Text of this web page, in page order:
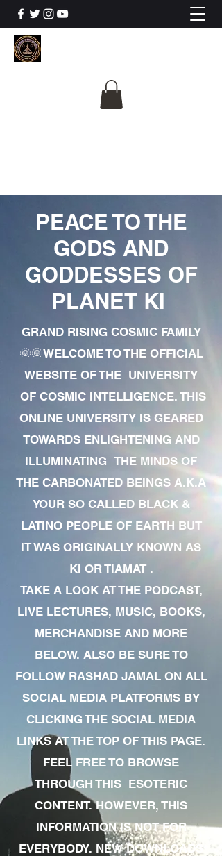
PEACE TO THE
GODS AND
GODDESSES OF
PLANET KI
GRAND RISING COSMIC FAMILY
🌞🌞WELCOME TO THE OFFICIAL
WEBSITE OF THE UNIVERSITY
OF COSMIC INTELLIGENCE. THIS
ONLINE UNIVERSITY IS GEARED
TOWARDS ENLIGHTENING AND
ILLUMINATING THE MINDS OF
THE CARBONATED BEINGS A.K.A
YOUR SO CALLED BLACK &
LATINO PEOPLE OF EARTH BUT
IT WAS ORIGINALLY KNOWN AS
KI OR TIAMAT .
TAKE A LOOK AT THE PODCAST,
LIVE LECTURES, MUSIC, BOOKS,
MERCHANDISE AND MORE
BELOW. ALSO BE SURE TO
FOLLOW RASHAD JAMAL ON ALL
SOCIAL MEDIA PLATFORMS BY
CLICKING THE SOCIAL MEDIA
LINKS AT THE TOP OF THIS PAGE.
FEEL FREE TO BROWSE
THROUGH THIS ESOTERIC
CONTENT. HOWEVER, THIS
INFORMATION IS NOT FOR
EVERYBODY. NEW DOWNLOADS